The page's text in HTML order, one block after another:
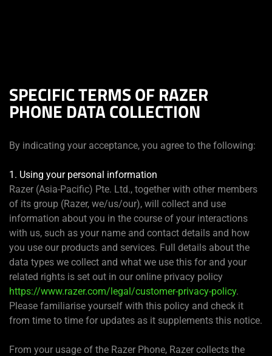
SPECIFIC TERMS OF RAZER
PHONE DATA COLLECTION
By indicating your acceptance, you agree to the following:
1. Using your personal information
Razer (Asia-Pacific) Pte. Ltd., together with other members
of its group (Razer, we/us/our), will collect and use
information about you in the course of your interactions
with us, such as your name and contact details and how
you use our products and services. Full details about the
data types we collect and what we use this for and your
related rights is set out in our online privacy policy
https://www.razer.com/legal/customer-privacy-policy.
Please familiarise yourself with this policy and check it
from time to time for updates as it supplements this notice.
From your usage of the Razer Phone, Razer collects the